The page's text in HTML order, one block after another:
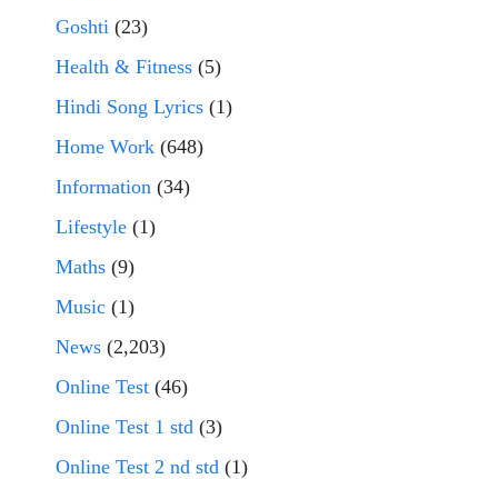
Goshti (23)
Health & Fitness (5)
Hindi Song Lyrics (1)
Home Work (648)
Information (34)
Lifestyle (1)
Maths (9)
Music (1)
News (2,203)
Online Test (46)
Online Test 1 std (3)
Online Test 2 nd std (1)